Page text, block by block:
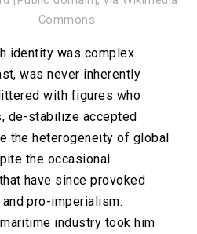
Commons
identity was complex.
was never inherently
with figures who
de-stabilize accepted
the heterogeneity of global
the occasional
have since provoked
pro-imperialism.
industry took him